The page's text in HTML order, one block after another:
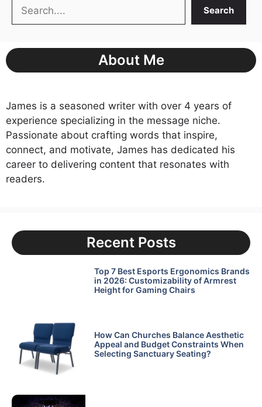
Search
About Me
James is a seasoned writer with over 4 years of
experience specializing in the message niche.
Passionate about crafting words that inspire,
connect, and motivate, James has dedicated his
career to delivering content that resonates with
readers.
Recent Posts
Top 7 Best Esports Ergonomics Brands
in 2026: Customizability of Armrest
Height for Gaming Chairs
How Can Churches Balance Aesthetic
Appeal and Budget Constraints When
Selecting Sanctuary Seating?